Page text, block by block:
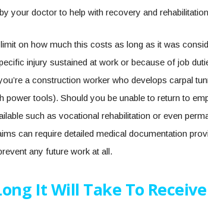
your doctor to help with recovery and
limit on how much this costs as long as it was
injury sustained at work or because of job
a construction worker who develops carpal
power tools). Should you be unable to return to
such as vocational rehabilitation or even
can require detailed medical documentation
any future work at all.
It Will Take To